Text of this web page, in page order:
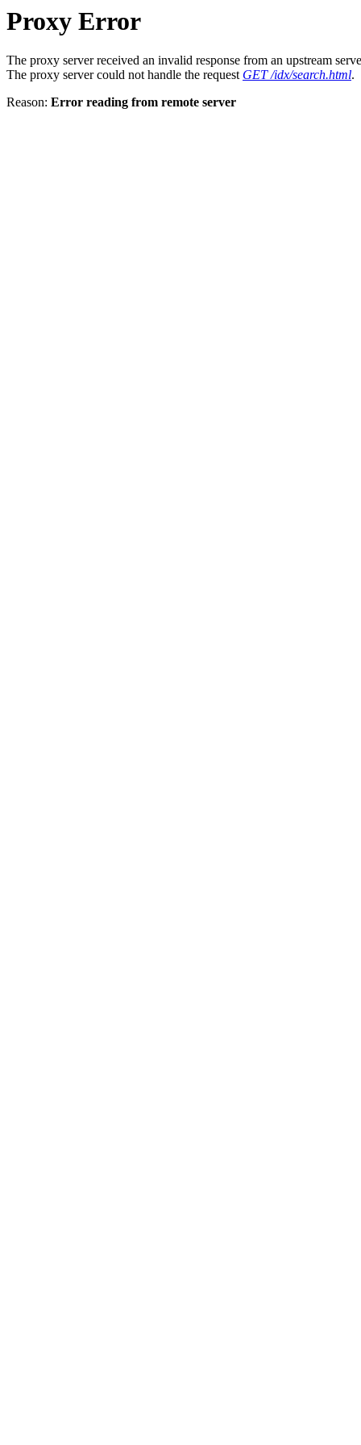
Proxy Error
The proxy server received an invalid response from an upstream
The proxy server could not handle the request GET /idx/search.html.
Reason: Error reading from remote server